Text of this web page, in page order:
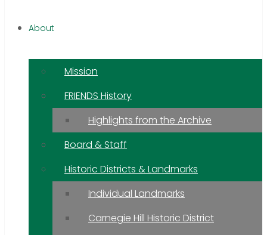
About
Mission
FRIENDS History
Highlights from the Archive
Board & Staff
Historic Districts & Landmarks
Individual Landmarks
Carnegie Hill Historic District